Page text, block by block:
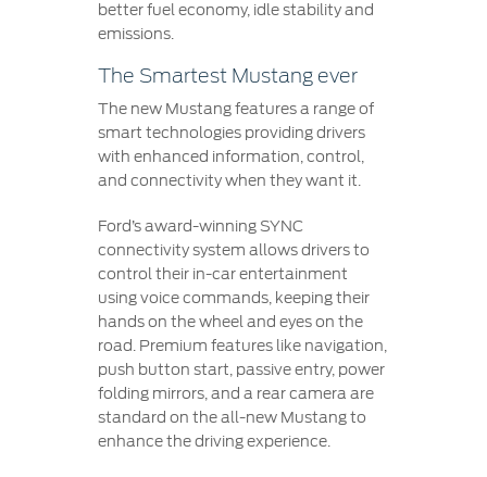
better fuel economy, idle stability and
emissions.
The Smartest Mustang ever
The new Mustang features a range of
smart technologies providing drivers
with enhanced information, control,
and connectivity when they want it.
Ford’s award-winning SYNC
connectivity system allows drivers to
control their in-car entertainment
using voice commands, keeping their
hands on the wheel and eyes on the
road. Premium features like navigation,
push button start, passive entry, power
folding mirrors, and a rear camera are
standard on the all-new Mustang to
enhance the driving experience.